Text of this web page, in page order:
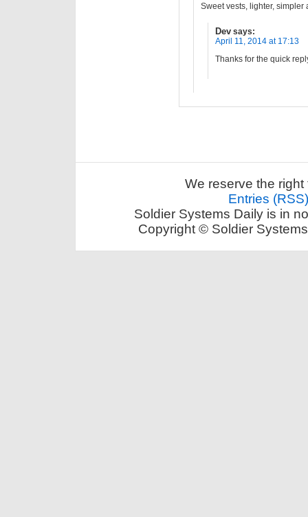
Sweet vests, lighter, simpler
Dev says:
April 11, 2014 at 17:13
Thanks for the quick
We reserve the
Entries (RSS)
Soldier Systems Daily is in
Copyright © Soldier